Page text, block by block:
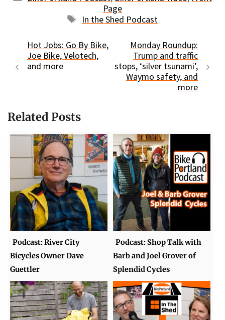
Page
Tags
In the Shed Podcast
Hot Jobs: Go By Bike,
Joe Bike, Velotech,
and more
Monday Roundup:
Trump and traffic
stops, ‘silver tsunami’,
Waymo safety, and
more
Related Posts
Podcast: River City
Bicycles Owner Dave
Guettler
Podcast: Shop Talk with
Barb and Joel Grover of
Splendid Cycles